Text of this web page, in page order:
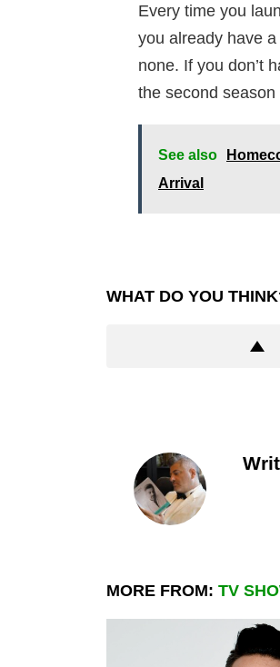
Every time you
you already have
none. If you don’t
the second
See also
Arrival
WHAT DO YOU
MORE FROM: TV